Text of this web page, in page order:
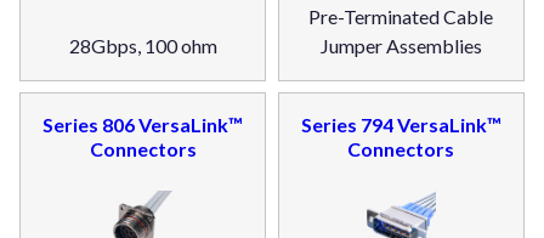
28Gbps, 100 ohm
Pre-Terminated Cable
Jumper Assemblies
Series 806 VersaLink™
Connectors
Series 794 VersaLink™
Connectors